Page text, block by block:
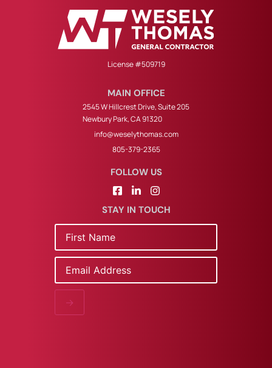
License #509719
MAIN OFFICE
2545 W Hillcrest Drive, Suite 205
Newbury Park, CA 91320
info@weselythomas.com
805-379-2365
FOLLOW US
STAY IN TOUCH
Name
Email
→